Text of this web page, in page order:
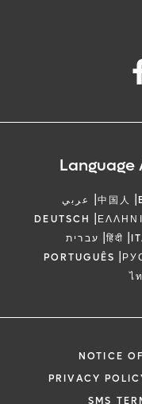
Language
عربي |中国人 |
DEUTSCH |
עברית |हिंदी |
PORTUGUÊS |
ไ
NOTICE
PRIVACY
SMS